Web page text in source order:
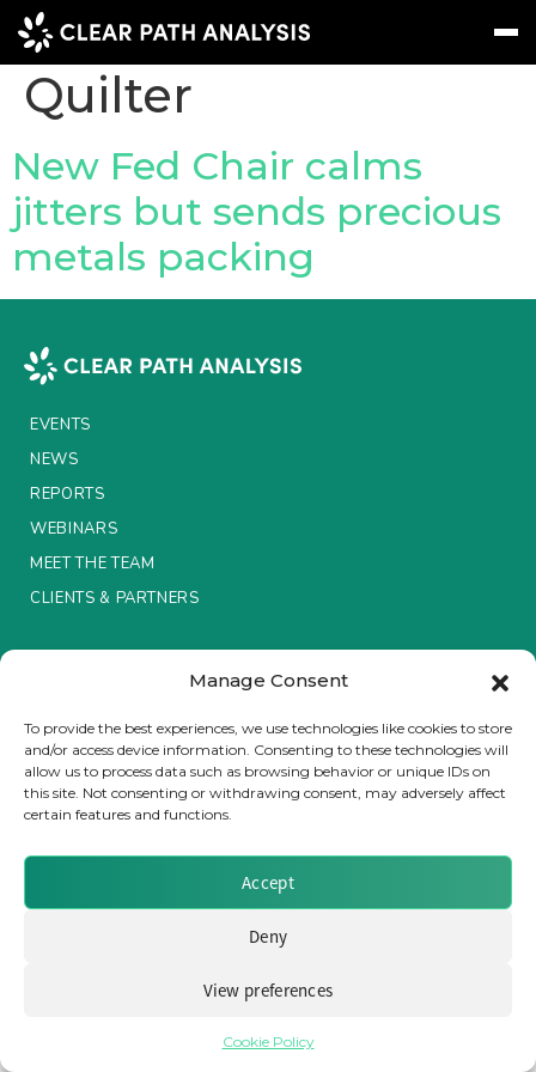
Manage Consent
To provide the best experiences, we use technologies like cookies to store
and/or access device information. Consenting to these technologies will
allow us to process data such as browsing behavior or unique IDs on
this site. Not consenting or withdrawing consent, may adversely affect
certain features and functions.
Accept
Deny
View preferences
Cookie Policy
EVENTS
NEWS
REPORTS
WEBINARS
MEET THE TEAM
CLIENTS & PARTNERS
LinkedIn
Company Tag:
Quilter
New Fed Chair calms
jitters but sends precious
metals packing
EVENTS
NEWS
REPORTS
WEBINARS
MEET THE TEAM
CLIENTS & PARTNERS
Brought to you by Clear Path Analysis
© 2026 Clear Path Analysis Ltd. All rights reserved.